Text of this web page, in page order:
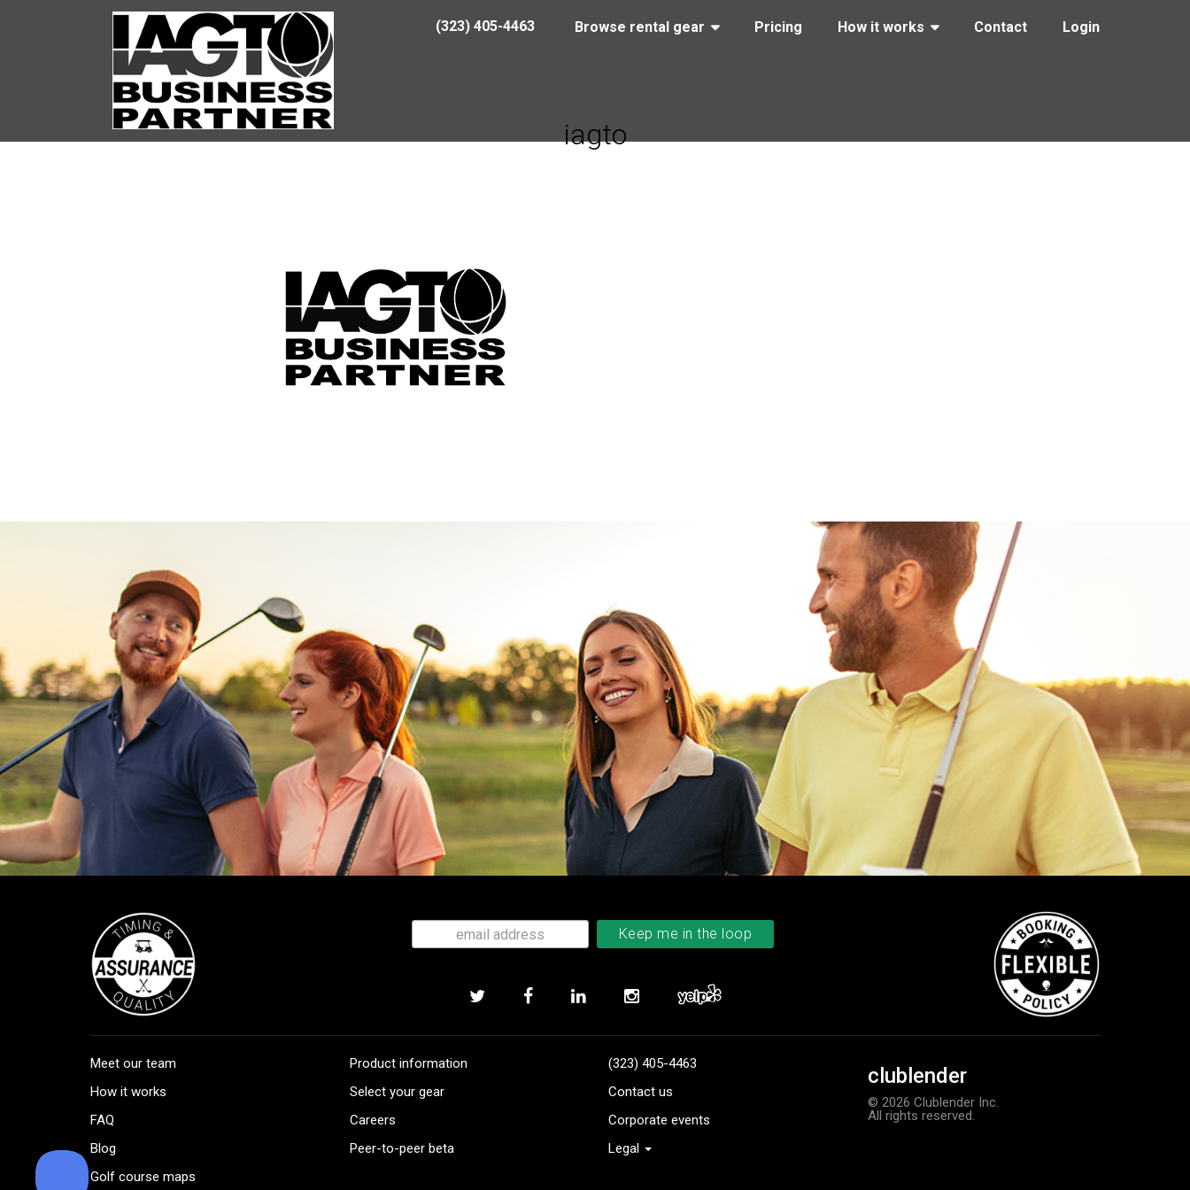
Browse rental gear Pricing How it works Contact Login
(323) 405-4463
iagto
Meet our team
How it works
FAQ
Blog
Golf course maps
Product information
Select your gear
Careers
Peer-to-peer beta
(323) 405-4463
Contact us
Corporate events
Legal
clublender
© 2026 Clublender Inc.
All rights reserved.